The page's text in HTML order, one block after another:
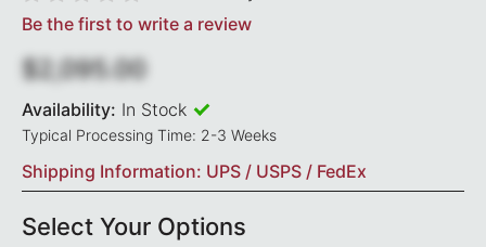
Be the first to write a review
$2,095.00
Availability: In Stock
Typical Processing Time: 2-3 Weeks
Shipping Information: UPS / USPS / FedEx
Select Your Options